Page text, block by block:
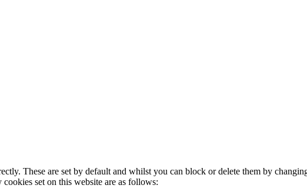
These are set by default and whilst you can block or delete them by
set on this website are as follows: